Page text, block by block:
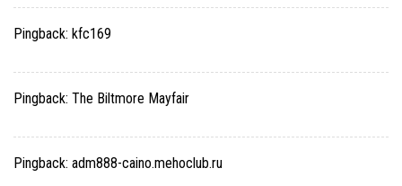
Pingback: kfc169
Pingback: The Biltmore Mayfair
Pingback: adm888-caino.mehoclub.ru